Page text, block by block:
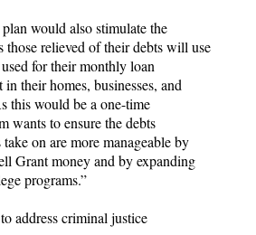
would also stimulate the
those relieved of their debts will use
for their monthly loan
their homes, businesses, and
this would be a one-time
wants to ensure the debts
take on are more manageable by
Grant money and by expanding
programs.”
address criminal justice